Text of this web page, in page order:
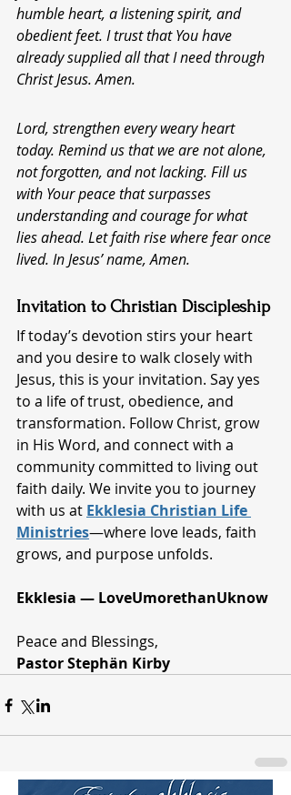
humble heart, a listening spirit, and
obedient feet. I trust that You have
already supplied all that I need through
Christ Jesus. Amen.
Lord, strengthen every weary heart
today. Remind us that we are not alone,
not forgotten, and not lacking. Fill us
with Your peace that surpasses
understanding and courage for what
lies ahead. Let faith rise where fear once
lived. In Jesus’ name, Amen.
Invitation to Christian Discipleship
If today’s devotion stirs your heart
and you desire to walk closely with
Jesus, this is your invitation. Say yes
to a life of trust, obedience, and
transformation. Follow Christ, grow
in His Word, and connect with a
community committed to living out
faith daily. We invite you to journey
with us at Ekklesia Christian Life
Ministries—where love leads, faith
grows, and purpose unfolds.
Ekklesia — LoveUmorethanUknow
Peace and Blessings,
Pastor Stephän Kirby